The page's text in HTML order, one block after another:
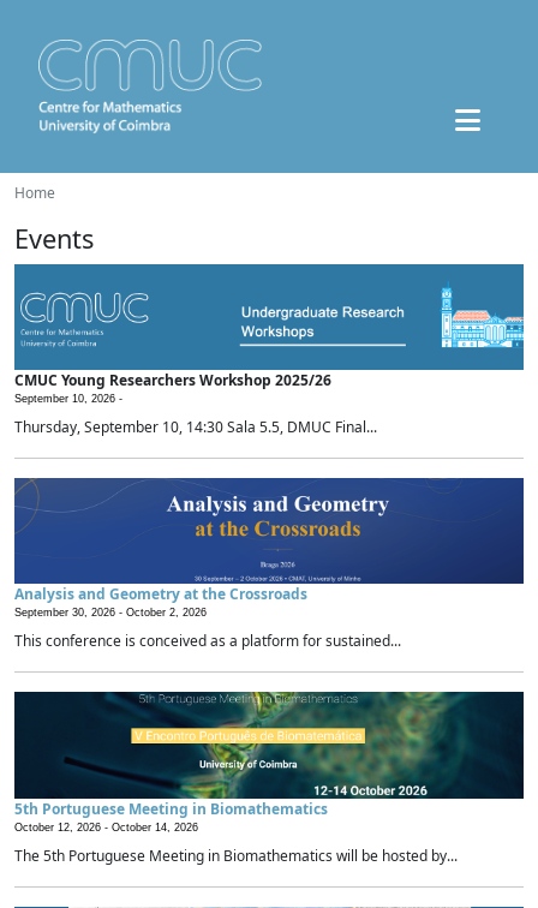
Home
Events
CMUC Young Researchers Workshop 2025/26
September 10, 2026 -
Thursday, September 10, 14:30 Sala 5.5, DMUC Final...
Analysis and Geometry at the Crossroads
September 30, 2026 - October 2, 2026
This conference is conceived as a platform for sustained...
5th Portuguese Meeting in Biomathematics
October 12, 2026 - October 14, 2026
The 5th Portuguese Meeting in Biomathematics will be hosted by...